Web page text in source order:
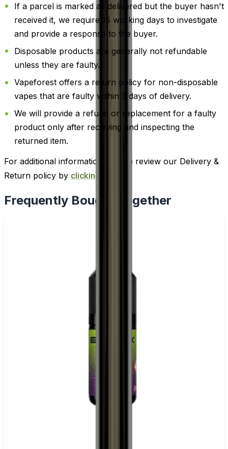
If a parcel is marked as delivered but the buyer hasn't
received it, we require 15 working days to investigate
and provide a response to the buyer.
Disposable products are generally not refundable
unless they are faulty.
Vapeforest offers a return policy for non-disposable
vapes that are faulty within 3 days of delivery.
We will provide a refund or replacement for a faulty
product only after receiving and inspecting the
returned item.
For additional information, please review our Delivery &
Return policy by clicking here
Frequently Bought Together